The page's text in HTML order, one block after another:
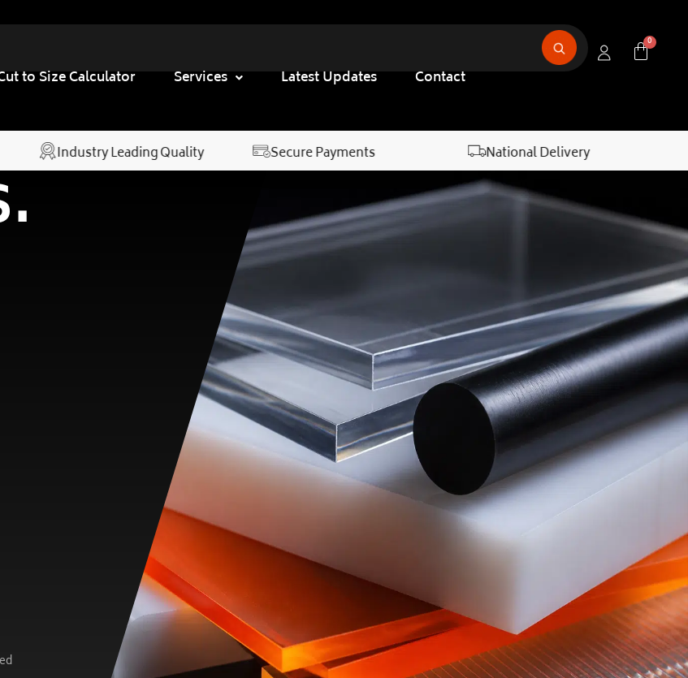
to Size Calculator Services Latest Updates Contact
Industry Leading Quality Secure Payments National Delivery